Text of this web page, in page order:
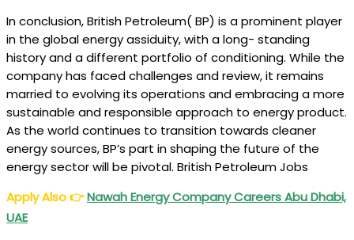
In conclusion, British Petroleum( BP) is a prominent player
in the global energy assiduity, with a long- standing
history and a different portfolio of conditioning. While the
company has faced challenges and review, it remains
married to evolving its operations and embracing a more
sustainable and responsible approach to energy product.
As the world continues to transition towards cleaner
energy sources, BP’s part in shaping the future of the
energy sector will be pivotal. British Petroleum Jobs
Apply Also👉Nawah Energy Company Careers Abu Dhabi,
UAE